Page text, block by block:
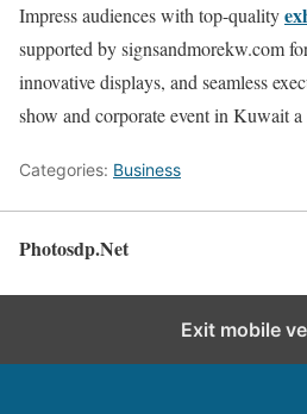
Impress audiences with top-quality
supported by signsandmorekw.com
innovative displays, and seamless
show and corporate event in Kuwait a
Categories: Business
Photosdp.Net
Exit mobile